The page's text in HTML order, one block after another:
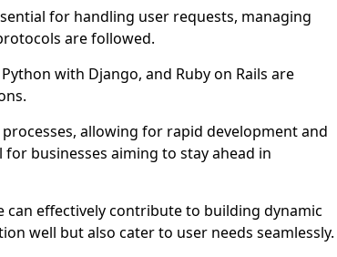
for handling user requests, managing
are followed.
with Django, and Ruby on Rails are
allowing for rapid development and
businesses aiming to stay ahead in
can effectively contribute to building dynamic
well but also cater to user needs seamlessly.